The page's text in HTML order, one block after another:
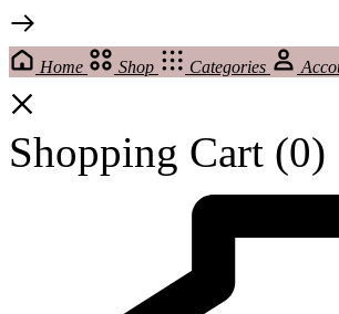
Home Shop Categories
Shopping Cart (0)